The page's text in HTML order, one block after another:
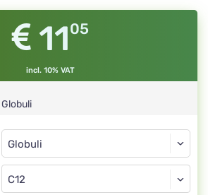
1105
incl. 10% VAT
Globuli
Type
Globuli
C12